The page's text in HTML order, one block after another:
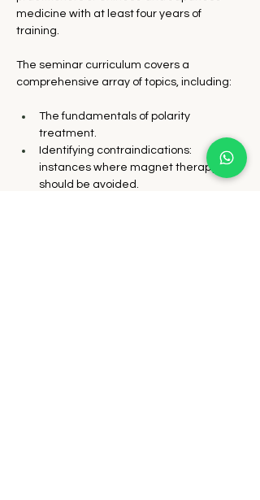
medicine with at least four years of
training.
The seminar curriculum covers a
comprehensive array of topics, including:
The fundamentals of polarity
treatment.
Identifying contraindications:
instances where magnet therapy
should be avoided.